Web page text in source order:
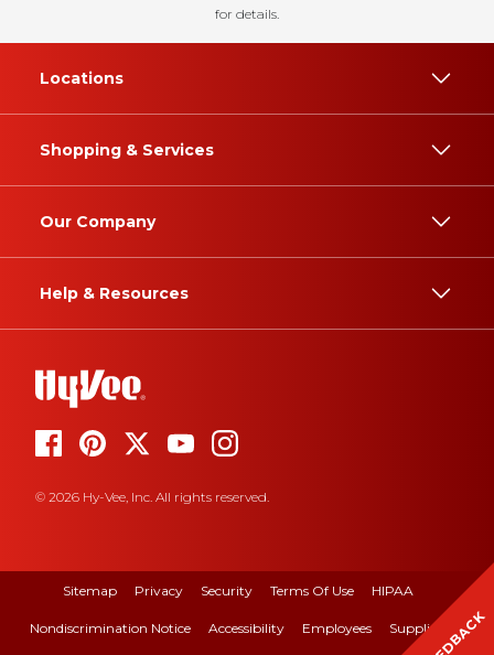
for details.
Locations
Shopping & Services
Our Company
Help & Resources
© 2026 Hy-Vee, Inc. All rights reserved.
Sitemap Privacy Security Terms Of Use HIPAA
Nondiscrimination Notice Accessibility Employees Suppliers